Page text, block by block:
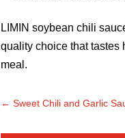
LIMIN soybean chili
quality choice that tastes
meal.
← Sweet Chili and Garlic